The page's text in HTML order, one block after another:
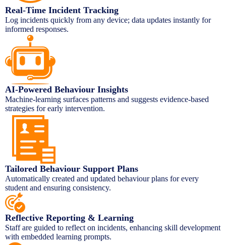
Real-Time Incident Tracking
Log incidents quickly from any device; data updates instantly for
informed responses.
AI-Powered Behaviour Insights
Machine-learning surfaces patterns and suggests evidence-based
strategies for early intervention.
Tailored Behaviour Support Plans
Automatically created and updated behaviour plans for every
student and ensuring consistency.
Reflective Reporting & Learning
Staff are guided to reflect on incidents, enhancing skill development
with embedded learning prompts.